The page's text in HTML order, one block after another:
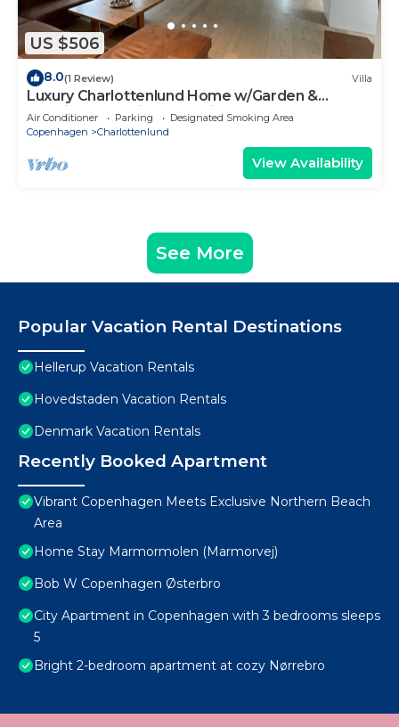
US $506
8.0(1 Review) Villa
Luxury Charlottenlund Home w/Garden &
Concierge Services - 13 min to Copenhagen
Air Conditioner Parking
Designated Smoking Area
Copenhagen
Charlottenlund
View Availability
See More
Popular Vacation Rental Destinations
Hellerup Vacation Rentals
Hovedstaden Vacation Rentals
Denmark Vacation Rentals
Recently Booked Apartment
Vibrant Copenhagen Meets Exclusive Northern Beach
Area
Home Stay Marmormolen (Marmorvej)
Bob W Copenhagen Østerbro
City Apartment in Copenhagen with 3 bedrooms sleeps
5
Bright 2-bedroom apartment at cozy Nørrebro